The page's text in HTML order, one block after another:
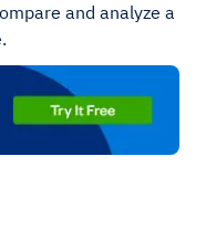
and analyze a